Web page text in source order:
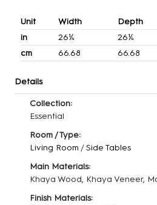
Unit Width Depth
in
26¼ 26¼
cm
66.68 66.68
Details
Collection:
Essential
Room / Type:
Living Room /Side Tables
Main Materials:
Khaya Wood, Khaya Veneer,
Finish Materials: